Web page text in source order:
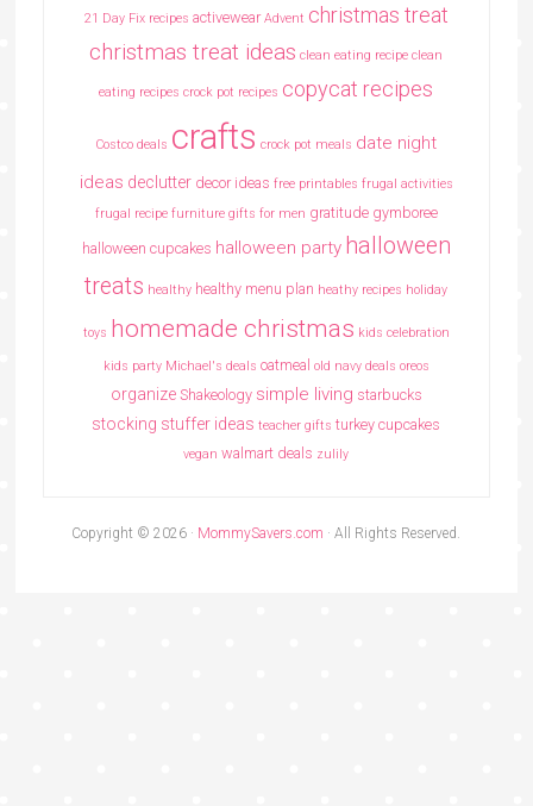
21 Day Fix recipes activewear Advent christmas treat
christmas treat ideas clean eating recipe clean
eating recipes crock pot recipes copycat recipes
Costco deals crafts crock pot meals date night
ideas declutter decor ideas free printables frugal activities
frugal recipe furniture gifts for men gratitude gymboree
halloween cupcakes halloween party halloween
treats healthy healthy menu plan heathy recipes holiday
toys homemade christmas kids celebration
kids party Michael's deals oatmeal old navy deals oreos
organize Shakeology simple living starbucks
stocking stuffer ideas teacher gifts turkey cupcakes
vegan walmart deals zulily
Copyright © 2026 · MommySavers.com · All Rights Reserved.